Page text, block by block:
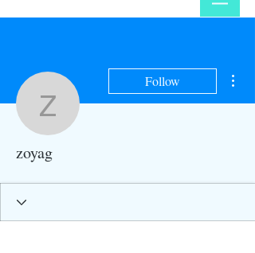
zoyag
Follow
zoyag